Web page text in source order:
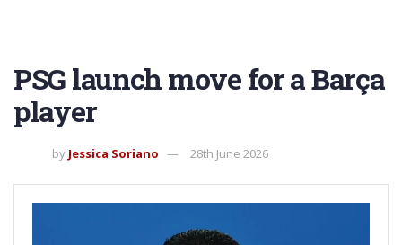
PSG launch move for a Barça
player
by Jessica Soriano 28th June 2026